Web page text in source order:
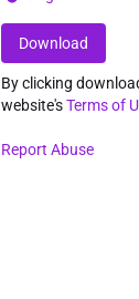
Download
By clicking
website'sTerms of
Report Abuse